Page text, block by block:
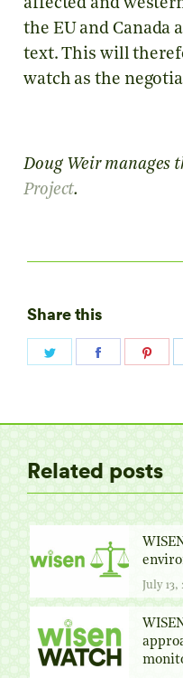
affected and
the EU and Canada
text. This will
watch as the
Doug Weir manages
Project.
Share this
Related posts
July 13,